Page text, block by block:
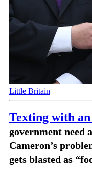
Little Britain
Texting with
government need
Cameron’s
gets blasted as